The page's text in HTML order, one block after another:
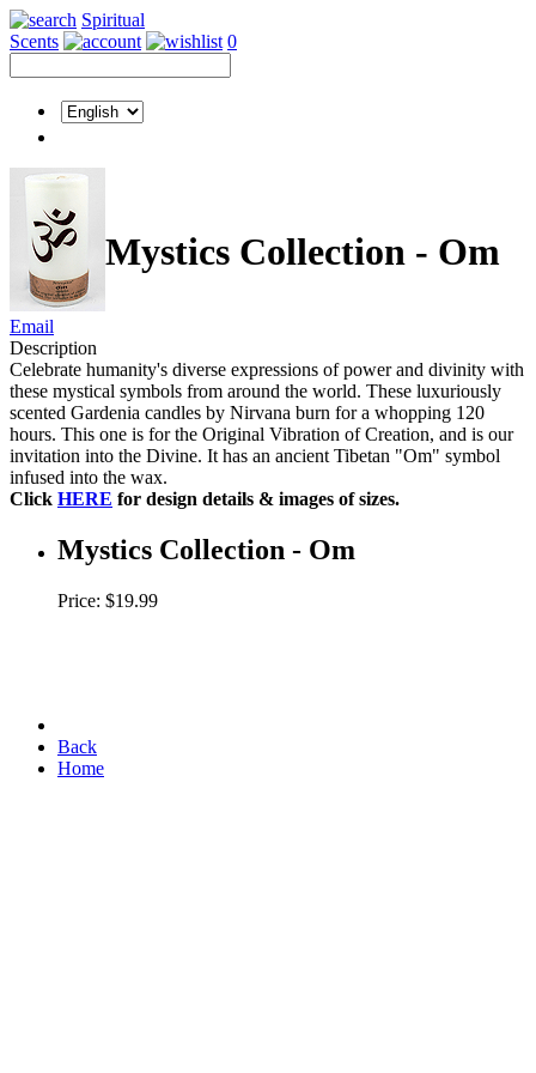
Spiritual
Scents
0
Email
Mystics Collection - Om
Description
Celebrate humanity's diverse expressions of power and divinity with
these mystical symbols from around the world. These luxuriously
scented Gardenia candles by Nirvana burn for a whopping 120
hours. This one is for the Original Vibration of Creation, and is our
invitation into the Divine. It has an ancient Tibetan "Om" symbol
infused into the wax.
Click HERE for design details & images of sizes.
Mystics Collection - Om
Price: $19.99
Back
Home